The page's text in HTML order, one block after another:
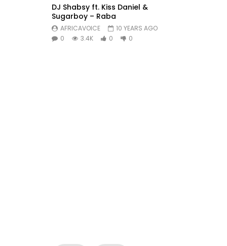
DJ Shabsy ft. Kiss Daniel &
Sugarboy – Raba
AFRICAVOICE
10 YEARS AGO
0
3.4K 0 0